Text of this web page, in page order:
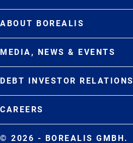
ABOUT BOREALIS
Commitments
History
MEDIA, NEWS & EVENTS
News & Stories
DEBT INVESTOR RELATIONS
Results and Reports
CAREERS
© 2026 - BOREALIS GMBH.